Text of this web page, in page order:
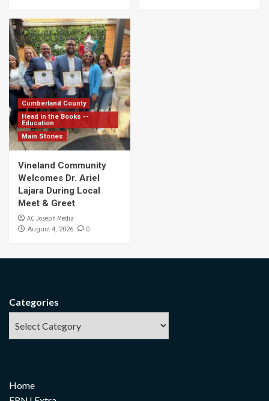
Cumberland County
Head in the Books --
Education
Main Stories
Vineland Community
Welcomes Dr. Ariel
Lajara During Local
Meet & Greet
AC Joseph Media
August 4, 2026 0
Categories
Home